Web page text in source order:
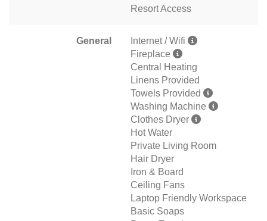
Resort Access
General
Internet / Wifi
Fireplace
Central Heating
Linens Provided
Towels Provided
Washing Machine
Clothes Dryer
Hot Water
Private Living Room
Hair Dryer
Iron & Board
Ceiling Fans
Laptop Friendly Workspace
Basic Soaps